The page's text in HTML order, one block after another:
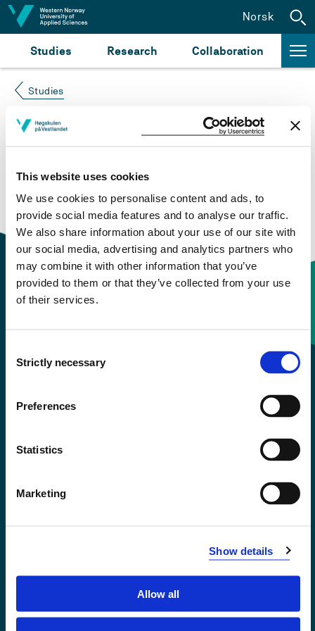
This website uses cookies
We use cookies to personalise content and ads, to
provide social media features and to analyse our traffic.
We also share information about your use of our site with
our social media, advertising and analytics partners who
may combine it with other information that you’ve
provided to them or that they’ve collected from your use
of their services.
Selection
Strictly necessary
Preferences
Statistics
Marketing
Show details
Allow all
Jump to content
Studies Research Collaboration
Norsk
Studies
Course not found
Please try again at thesearch for study plans and
courses
or click at “Norsk” to check if the description
is in Norwegian only.